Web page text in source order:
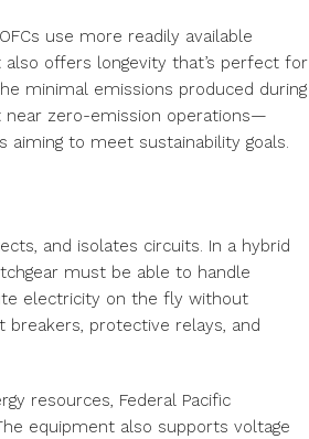
use more readily available
offers longevity that’s perfect for
minimal emissions produced during
near zero-emission operations—
aiming to meet sustainability goals.
and isolates circuits. In a hybrid
must be able to handle
electricity on the fly without
breakers, protective relays, and
resources, Federal Pacific
equipment also supports voltage